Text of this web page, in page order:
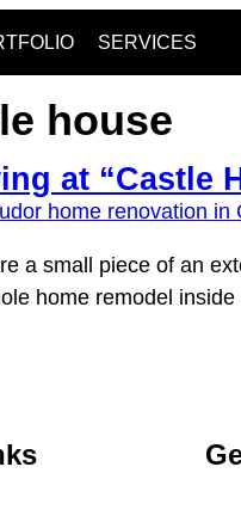
SERVICES
house
at “Castle
a small piece of an
home remodel